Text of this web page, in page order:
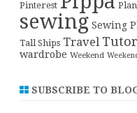
Pinterest
sewing Sewing
Tall Ships Travel
wardrobe Weekend
SUBSCRIBE TO